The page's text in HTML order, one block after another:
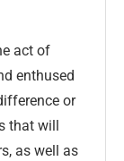
act of
enthused
or
that will
as well as